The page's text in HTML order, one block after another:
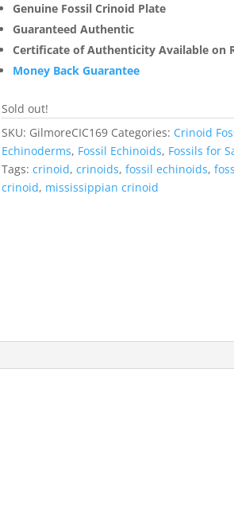
Genuine Fossil Crinoid Plate
Guaranteed Authentic
Certificate of Authenticity Available on
Money Back Guarantee
Sold out!
SKU: GilmoreCIC169 Categories: Crinoid
Echinoderms, Fossil Echinoids, Fossils for
Tags: crinoid, crinoids, fossil echinoids,
crinoid, mississippian crinoid